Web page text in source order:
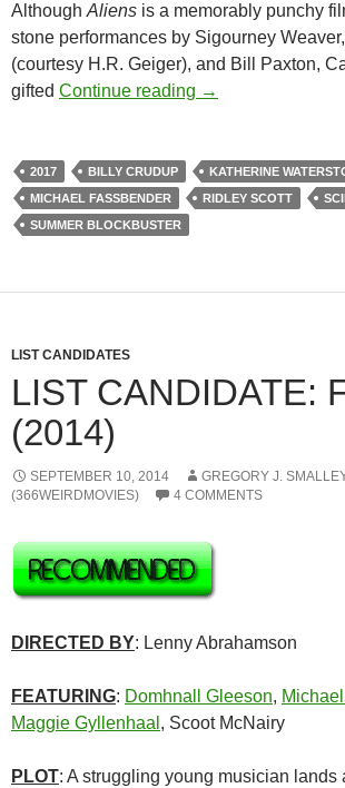
Although Aliens is a memorably punchy
stone performances by Sigourney
(courtesy H.R. Geiger), and Bill Paxton,
gifted Continue reading ALFRED
→
2017 BILLY CRUDUP
KATHERINE
MICHAEL FASSBENDER
RIDLEY SCOTT
SUMMER BLOCKBUSTER
LIST CANDIDATES
LIST CANDIDATE:
(2014)
SEPTEMBER 10, 2014
GREGORY J.
(366WEIRDMOVIES)
4 COMMENTS
DIRECTED BY: Lenny Abrahamson
FEATURING: Domhnall Gleeson,
Maggie Gyllenhaal , Scoot McNairy
PLOT: A struggling young musician lands